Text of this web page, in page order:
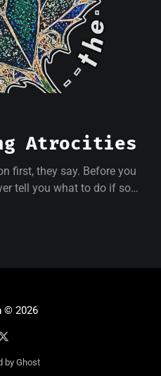
Atrocities
first, they say. Before you
tell you what to do if some
© 2026
by Ghost